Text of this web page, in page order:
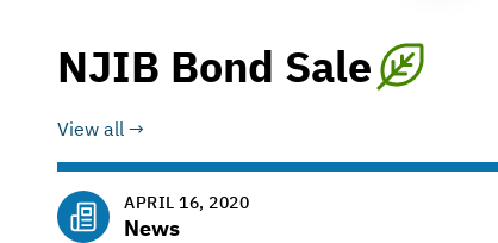
NJIB Bond Sale
View all
APRIL 16, 2020
News